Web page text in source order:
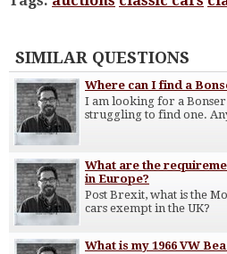
SIMILAR QUESTIONS
Where can I find a
I am looking for a
struggling to find one.
What are the
in Europe?
Post Brexit, what is the
cars exempt in the UK?
What is my 1966 VW